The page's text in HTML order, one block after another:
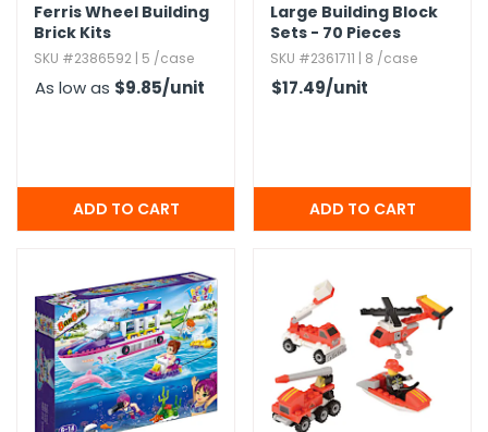
Ferris Wheel Building
Brick Kits
SKU #2386592 | 5 /case
As low as $9.85/unit
Large Building Block
Sets - 70 Pieces
SKU #2361711 | 8 /case
$17.49/unit